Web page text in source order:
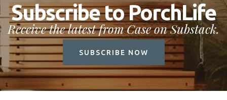
Subscribe to PorchLife
Receive the latest from Case on Substack.
SUBSCRIBE NOW